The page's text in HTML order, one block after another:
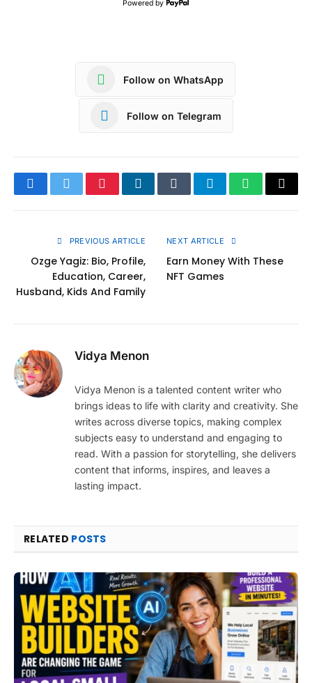
Powered by
Follow on WhatsApp
Follow on Telegram
FacebookTwitterPinterestLinkedInTumblrTelegramWhatsApp
Copy
PREVIOUS ARTICLE
Ozge Yagiz: Bio, Profile,
Education, Career,
Husband, Kids And Family
NEXT ARTICLE
Earn Money With These
NFT Games
Vidya Menon
Vidya Menon is a talented content writer who
brings ideas to life with clarity and creativity. She
writes across diverse topics, making complex
subjects easy to understand and engaging to
read. With a passion for storytelling, she delivers
content that informs, inspires, and leaves a
lasting impact.
RELATED POSTS